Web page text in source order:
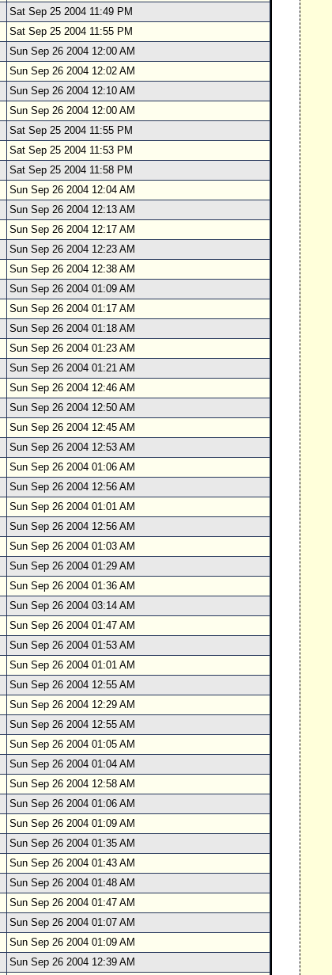
Sat Sep 25 2004 11:49 PM
Sat Sep 25 2004 11:55 PM
Sun Sep 26 2004 12:00 AM
Sun Sep 26 2004 12:02 AM
Sun Sep 26 2004 12:10 AM
Sun Sep 26 2004 12:00 AM
Sat Sep 25 2004 11:55 PM
Sat Sep 25 2004 11:53 PM
Sat Sep 25 2004 11:58 PM
Sun Sep 26 2004 12:04 AM
Sun Sep 26 2004 12:13 AM
Sun Sep 26 2004 12:17 AM
Sun Sep 26 2004 12:23 AM
Sun Sep 26 2004 12:38 AM
Sun Sep 26 2004 01:09 AM
Sun Sep 26 2004 01:17 AM
Sun Sep 26 2004 01:18 AM
Sun Sep 26 2004 01:23 AM
Sun Sep 26 2004 01:21 AM
Sun Sep 26 2004 12:46 AM
Sun Sep 26 2004 12:50 AM
Sun Sep 26 2004 12:45 AM
Sun Sep 26 2004 12:53 AM
Sun Sep 26 2004 01:06 AM
Sun Sep 26 2004 12:56 AM
Sun Sep 26 2004 01:01 AM
Sun Sep 26 2004 12:56 AM
Sun Sep 26 2004 01:03 AM
Sun Sep 26 2004 01:29 AM
Sun Sep 26 2004 01:36 AM
Sun Sep 26 2004 03:14 AM
Sun Sep 26 2004 01:47 AM
Sun Sep 26 2004 01:53 AM
Sun Sep 26 2004 01:01 AM
Sun Sep 26 2004 12:55 AM
Sun Sep 26 2004 12:29 AM
Sun Sep 26 2004 12:55 AM
Sun Sep 26 2004 01:05 AM
Sun Sep 26 2004 01:04 AM
Sun Sep 26 2004 12:58 AM
Sun Sep 26 2004 01:06 AM
Sun Sep 26 2004 01:09 AM
Sun Sep 26 2004 01:35 AM
Sun Sep 26 2004 01:43 AM
Sun Sep 26 2004 01:48 AM
Sun Sep 26 2004 01:47 AM
Sun Sep 26 2004 01:07 AM
Sun Sep 26 2004 01:09 AM
Sun Sep 26 2004 12:39 AM